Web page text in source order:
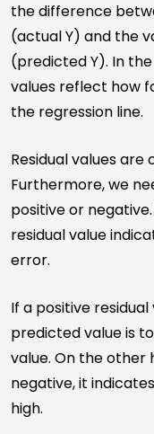
the difference
(actual Y) and the
(predicted Y). In
values reflect how
the regression line.
Residual values are
Furthermore, we
positive or
residual value
error.
If a positive
predicted value is
value. On the other
negative, it
high.